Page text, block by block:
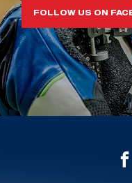
FOLLOW US ON